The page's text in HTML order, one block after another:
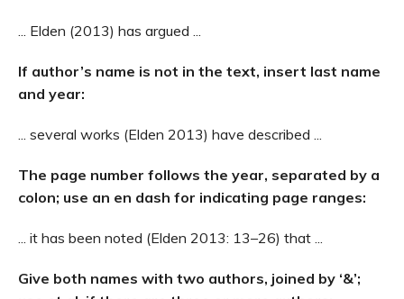
... Elden (2013) has argued ...
If author’s name is not in the text, insert last name
and year:
... several works (Elden 2013) have described ...
The page number follows the year, separated by a
colon; use an en dash for indicating page ranges:
... it has been noted (Elden 2013: 13–26) that ...
Give both names with two authors, joined by ‘&’;